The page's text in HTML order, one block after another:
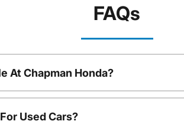
FAQs
At Chapman Honda?
Used Cars?